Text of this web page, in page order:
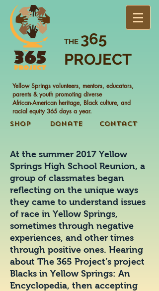
THE 365
PROJECT
Yellow Springs volunteers, mentors, educators,
parents & youth promoting diverse
African-American heritage, Black culture, and
racial equity 365 days a year.
Shop
Donate Contact
At the summer 2017 Yellow
Springs High School Reunion, a
group of classmates began
reflecting on the unique ways
they came to understand issues
of race in Yellow Springs,
sometimes through negative
experiences, and other times
through positive ones. Hearing
about The 365 Project’s project
Blacks in Yellow Springs: An
Encyclopedia, then accepting